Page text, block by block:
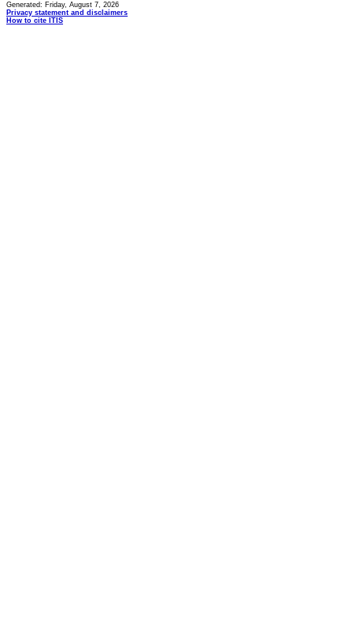
Generated: Friday, August 7, 2026
Privacy statement and disclaimers
How to cite ITIS